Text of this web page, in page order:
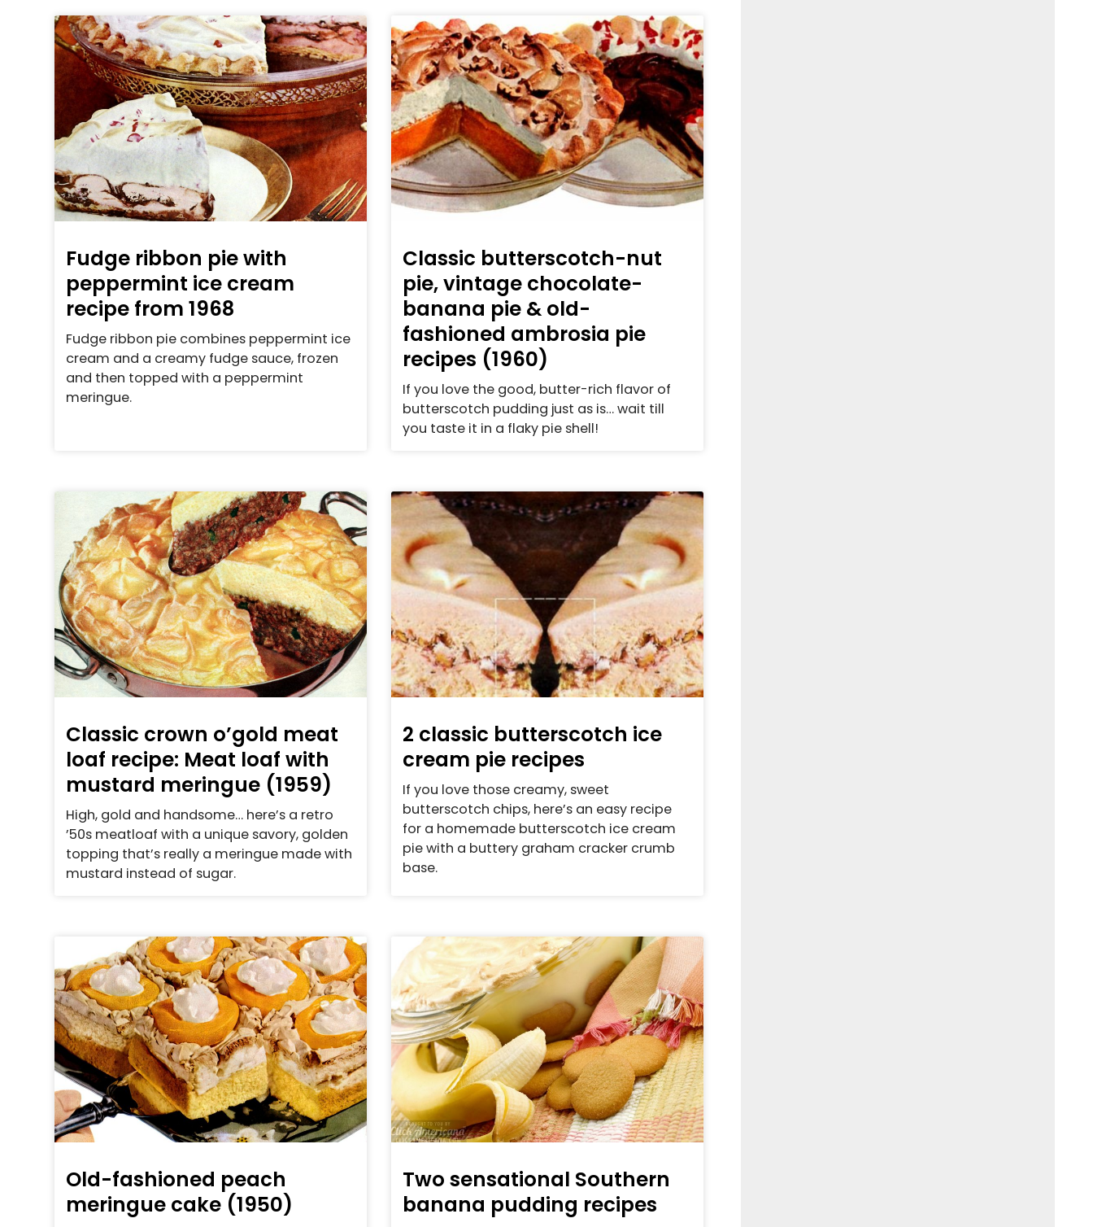
Fudge ribbon pie with
peppermint ice cream
recipe from 1968
Fudge ribbon pie combines peppermint ice
cream and a creamy fudge sauce, frozen
and then topped with a peppermint
meringue.
Classic butterscotch-nut
pie, vintage chocolate-
banana pie & old-
fashioned ambrosia pie
recipes (1960)
If you love the good, butter-rich flavor of
butterscotch pudding just as is… wait till
you taste it in a flaky pie shell!
Classic crown o’gold meat
loaf recipe: Meat loaf with
mustard meringue (1959)
High, gold and handsome… here’s a retro
’50s meatloaf with a unique savory, golden
topping that’s really a meringue made with
mustard instead of sugar.
2 classic butterscotch ice
cream pie recipes
If you love those creamy, sweet
butterscotch chips, here’s an easy recipe
for a homemade butterscotch ice cream
pie with a buttery graham cracker crumb
base.
Old-fashioned peach
meringue cake (1950)
Two sensational Southern
banana pudding recipes